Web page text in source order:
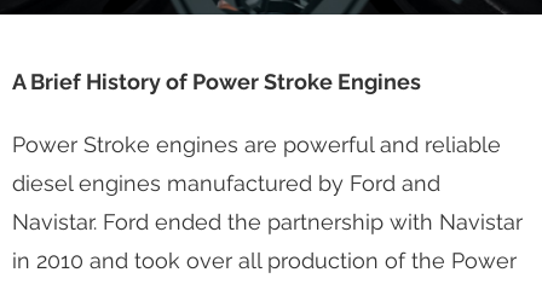
A Brief History of Power Stroke Engines